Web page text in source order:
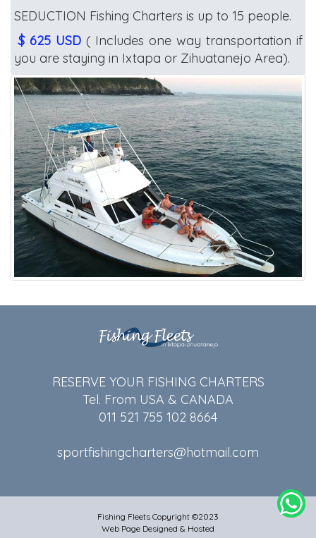
SEDUCTION Fishing Charters is up to 15 people.
$ 625 USD ( Includes one way transportation if
you are staying in Ixtapa or Zihuatanejo Area).
RESERVE YOUR FISHING CHARTERS
Tel. From USA & CANADA
011 521 755 102 8664
sportfishingcharters@hotmail.com
Fishing Fleets Copyright ©2023
Web Page Designed & Hosted